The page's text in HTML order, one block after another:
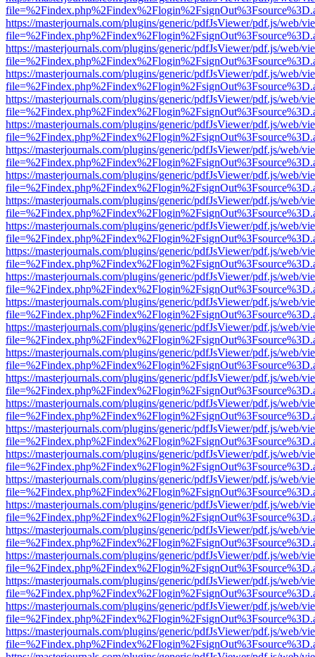
https://masterjournals.com/plugins/generic/pdfJsViewer/pdf.js/web/
https://masterjournals.com/plugins/generic/pdfJsViewer/pdf.js/web/
https://masterjournals.com/plugins/generic/pdfJsViewer/pdf.js/web/
https://masterjournals.com/plugins/generic/pdfJsViewer/pdf.js/web/
https://masterjournals.com/plugins/generic/pdfJsViewer/pdf.js/web/
https://masterjournals.com/plugins/generic/pdfJsViewer/pdf.js/web/
https://masterjournals.com/plugins/generic/pdfJsViewer/pdf.js/web/
https://masterjournals.com/plugins/generic/pdfJsViewer/pdf.js/web/
https://masterjournals.com/plugins/generic/pdfJsViewer/pdf.js/web/
https://masterjournals.com/plugins/generic/pdfJsViewer/pdf.js/web/
https://masterjournals.com/plugins/generic/pdfJsViewer/pdf.js/web/
https://masterjournals.com/plugins/generic/pdfJsViewer/pdf.js/web/
https://masterjournals.com/plugins/generic/pdfJsViewer/pdf.js/web/
https://masterjournals.com/plugins/generic/pdfJsViewer/pdf.js/web/
https://masterjournals.com/plugins/generic/pdfJsViewer/pdf.js/web/
https://masterjournals.com/plugins/generic/pdfJsViewer/pdf.js/web/
https://masterjournals.com/plugins/generic/pdfJsViewer/pdf.js/web/
https://masterjournals.com/plugins/generic/pdfJsViewer/pdf.js/web/
https://masterjournals.com/plugins/generic/pdfJsViewer/pdf.js/web/
https://masterjournals.com/plugins/generic/pdfJsViewer/pdf.js/web/
https://masterjournals.com/plugins/generic/pdfJsViewer/pdf.js/web/
https://masterjournals.com/plugins/generic/pdfJsViewer/pdf.js/web/
https://masterjournals.com/plugins/generic/pdfJsViewer/pdf.js/web/
https://masterjournals.com/plugins/generic/pdfJsViewer/pdf.js/web/
https://masterjournals.com/plugins/generic/pdfJsViewer/pdf.js/web/